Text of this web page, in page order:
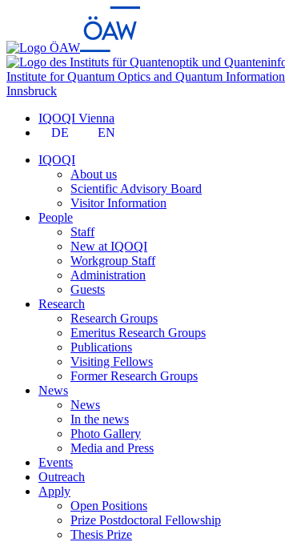
Institute for Quantum Optics and Quantum Information
Innsbruck
IQOQI Vienna
DE
EN
IQOQI
About us
Scientific Advisory Board
Visitor Information
People
Staff
New at IQOQI
Workgroup Staff
Administration
Guests
Research
Research Groups
Emeritus Research Groups
Publications
Visiting Fellows
Former Research Groups
News
News
In the news
Photo Gallery
Media and Press
Events
Outreach
Apply
Open Positions
Prize Postdoctoral Fellowship
Thesis Prize